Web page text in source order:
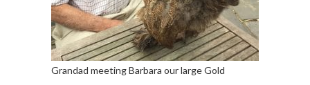
Grandad meeting Barbara our large Gold